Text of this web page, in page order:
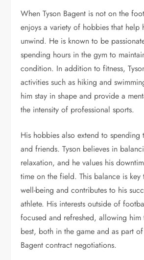
When Tyson Bagent is not on the
enjoys a variety of hobbies that help
unwind. He is known to be
spending hours in the gym to
condition. In addition to fitness,
activities such as hiking and
him stay in shape and provide a
the intensity of professional sports.
His hobbies also extend to spending
and friends. Tyson believes in
relaxation, and he values his
time on the field. This balance is key
well-being and contributes to his
athlete. His interests outside of
focused and refreshed, allowing
best, both in the game and as part of
Bagent contract negotiations.